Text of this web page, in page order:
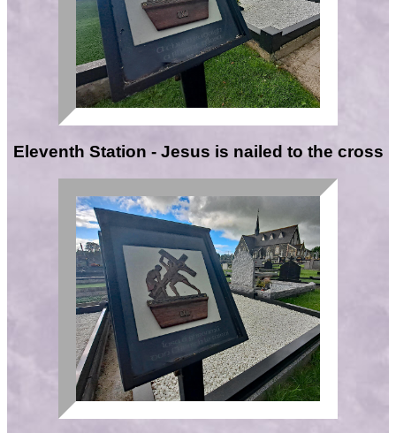
Eleventh Station - Jesus is nailed to the cross